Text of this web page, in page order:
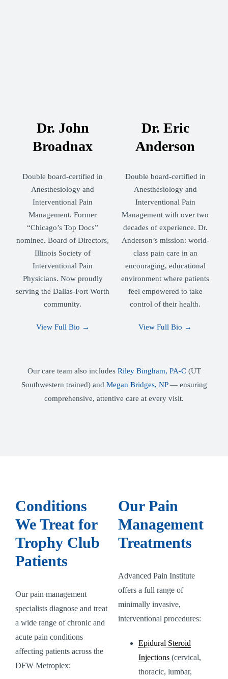
Dr. John
Broadnax
Double board-certified in
Anesthesiology and
Interventional Pain
Management. Former
“Chicago’s Top Docs”
nominee. Board of Directors,
Illinois Society of
Interventional Pain
Physicians. Now proudly
serving the Dallas-Fort Worth
community.
View Full Bio →
Dr. Eric
Anderson
Double board-certified in
Anesthesiology and
Interventional Pain
Management with over two
decades of experience. Dr.
Anderson’s mission: world-
class pain care in an
encouraging, educational
environment where patients
feel empowered to take
control of their health.
View Full Bio →
Our care team also includes Riley Bingham, PA-C(UT
Southwestern trained) and Megan Bridges, NP— ensuring
comprehensive, attentive care at every visit.
Conditions
We Treat for
Trophy Club
Patients
Our pain management
specialists diagnose and treat
a wide range of chronic and
acute pain conditions
affecting patients across the
DFW Metroplex:
Our Pain
Management
Treatments
Advanced Pain Institute
offers a full range of
minimally invasive,
interventional procedures:
Epidural Steroid
Injections(cervical,
thoracic, lumbar,